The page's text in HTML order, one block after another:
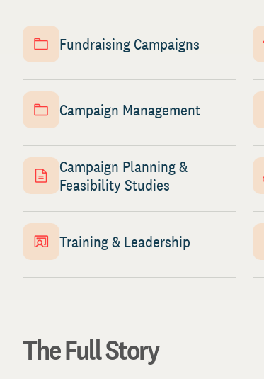
Fundraising Campaigns
Campaign Management
Campaign Planning &
Feasibility Studies
Training & Leadership
The Full Story